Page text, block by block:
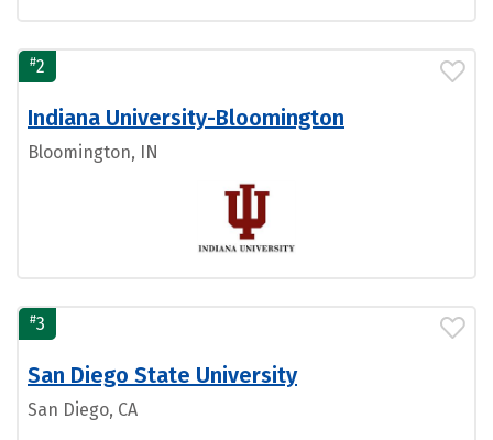
#2
Indiana University-Bloomington
Bloomington, IN
#3
San Diego State University
San Diego, CA